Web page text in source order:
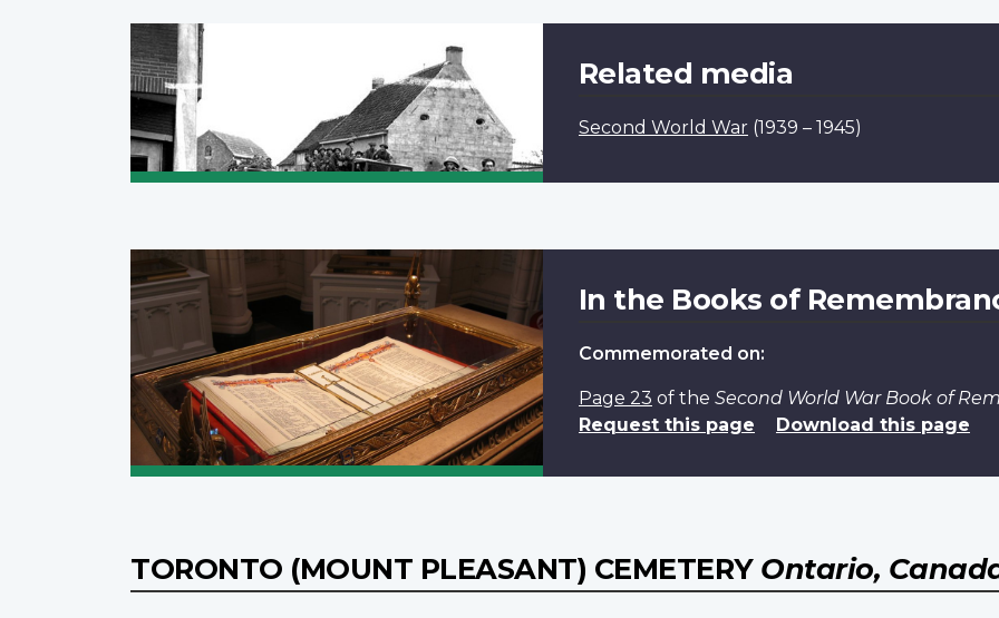
Related media
Second World War (1939 – 1945)
In the Books of
Commemorated on:
Page 23 of the Second World War Book of
Request this page
Download this page
TORONTO (MOUNT PLEASANT) CEMETERY Ontario,